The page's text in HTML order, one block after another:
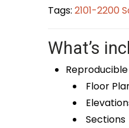
Tags: 2101-2200
What’s
Floor
Sections